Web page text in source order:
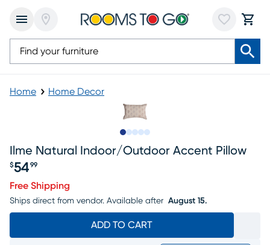
Home Home Decor
Ilme Natural Indoor/outdoor Accent Pillow
Price $54.99
$54 99
Free Shipping
Ships direct from vendor. Available after August 15.
ADD TO CART